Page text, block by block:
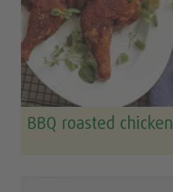
BBQ roasted chicken